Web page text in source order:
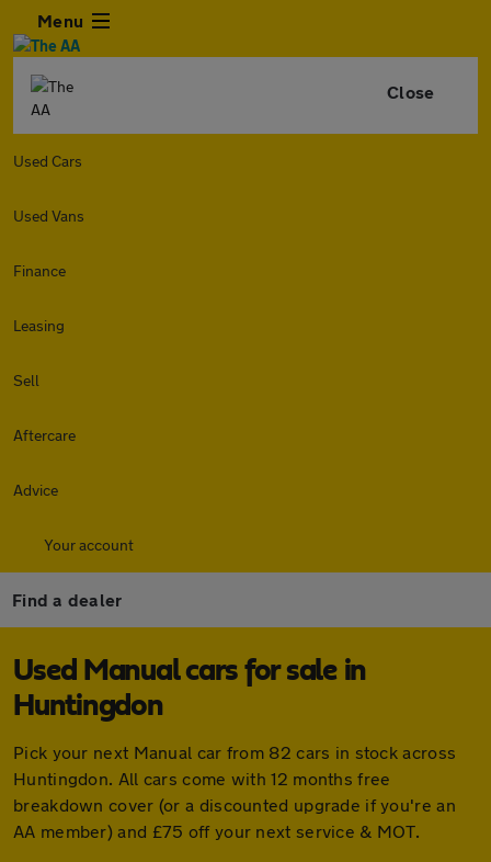
Menu
Close
Used Cars
Used Vans
Finance
Leasing
Sell
Aftercare
Advice
Your account
Find a dealer
Used Manual cars for sale in
Huntingdon
Pick your next Manual car from 82 cars in stock across
Huntingdon. All cars come with 12 months free
breakdown cover (or a discounted upgrade if you're an
AA member) and £75 off your next service & MOT.